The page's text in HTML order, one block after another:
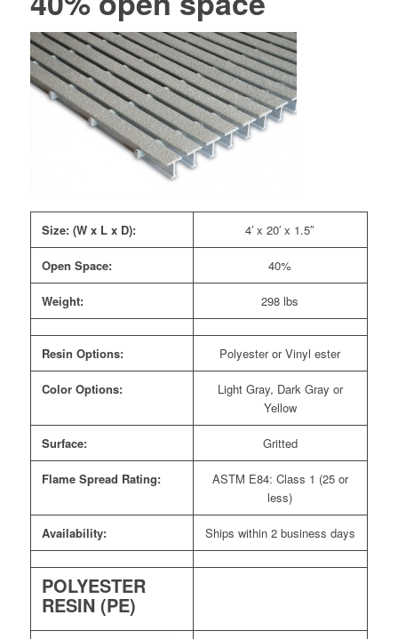
Size: (W x L x D): 4′ x 20′ x 1.5″
Open Space: 40%
Weight: 298 lbs
Resin Options: Polyester or Vinyl ester
Color Options:
Light Gray, Dark Gray or
Yellow
Surface: Gritted
Flame Spread Rating:
ASTM E84: Class 1 (25 or
less)
Availability: Ships within 2 business days
POLYESTER
RESIN (PE)